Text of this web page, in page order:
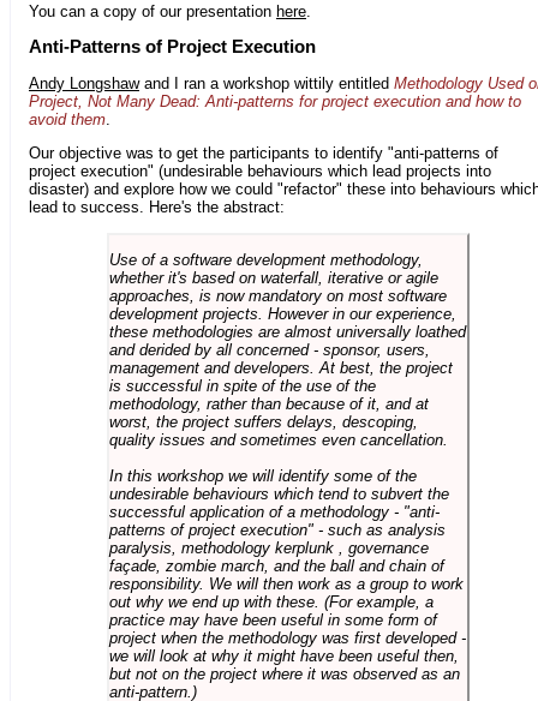
You can a copy of our presentation here
Anti-Patterns of Project Execution
Andy Longshawand I ran a workshop wittily entitled Methodology Used
Project, Not Many Dead: Anti-patterns for project execution and how to
avoid them
Our objective was to get the participants to identify "anti-patterns of
project execution" (undesirable behaviours which lead projects into
disaster) and explore how we could "refactor" these into behaviours
lead to success. Here's the abstract:
Use of a software development methodology,
whether it's based on waterfall, iterative or agile
approaches, is now mandatory on most software
development projects. However in our experience,
these methodologies are almost universally loathed
and derided by all concerned - sponsor, users,
management and developers. At best, the project
is successful in spite of the use of the
methodology, rather than because of it, and at
worst, the project suffers delays, descoping,
quality issues and sometimes even cancellation.
In this workshop we will identify some of the
undesirable behaviours which tend to subvert the
successful application of a methodology - "anti-
patterns of project execution" - such as analysis
paralysis, methodology kerplunk , governance
façade, zombie march, and the ball and chain of
responsibility. We will then work as a group to work
out why we end up with these. (For example, a
practice may have been useful in some form of
project when the methodology was first developed -
we will look at why it might have been useful then,
but not on the project where it was observed as an
anti-pattern.)